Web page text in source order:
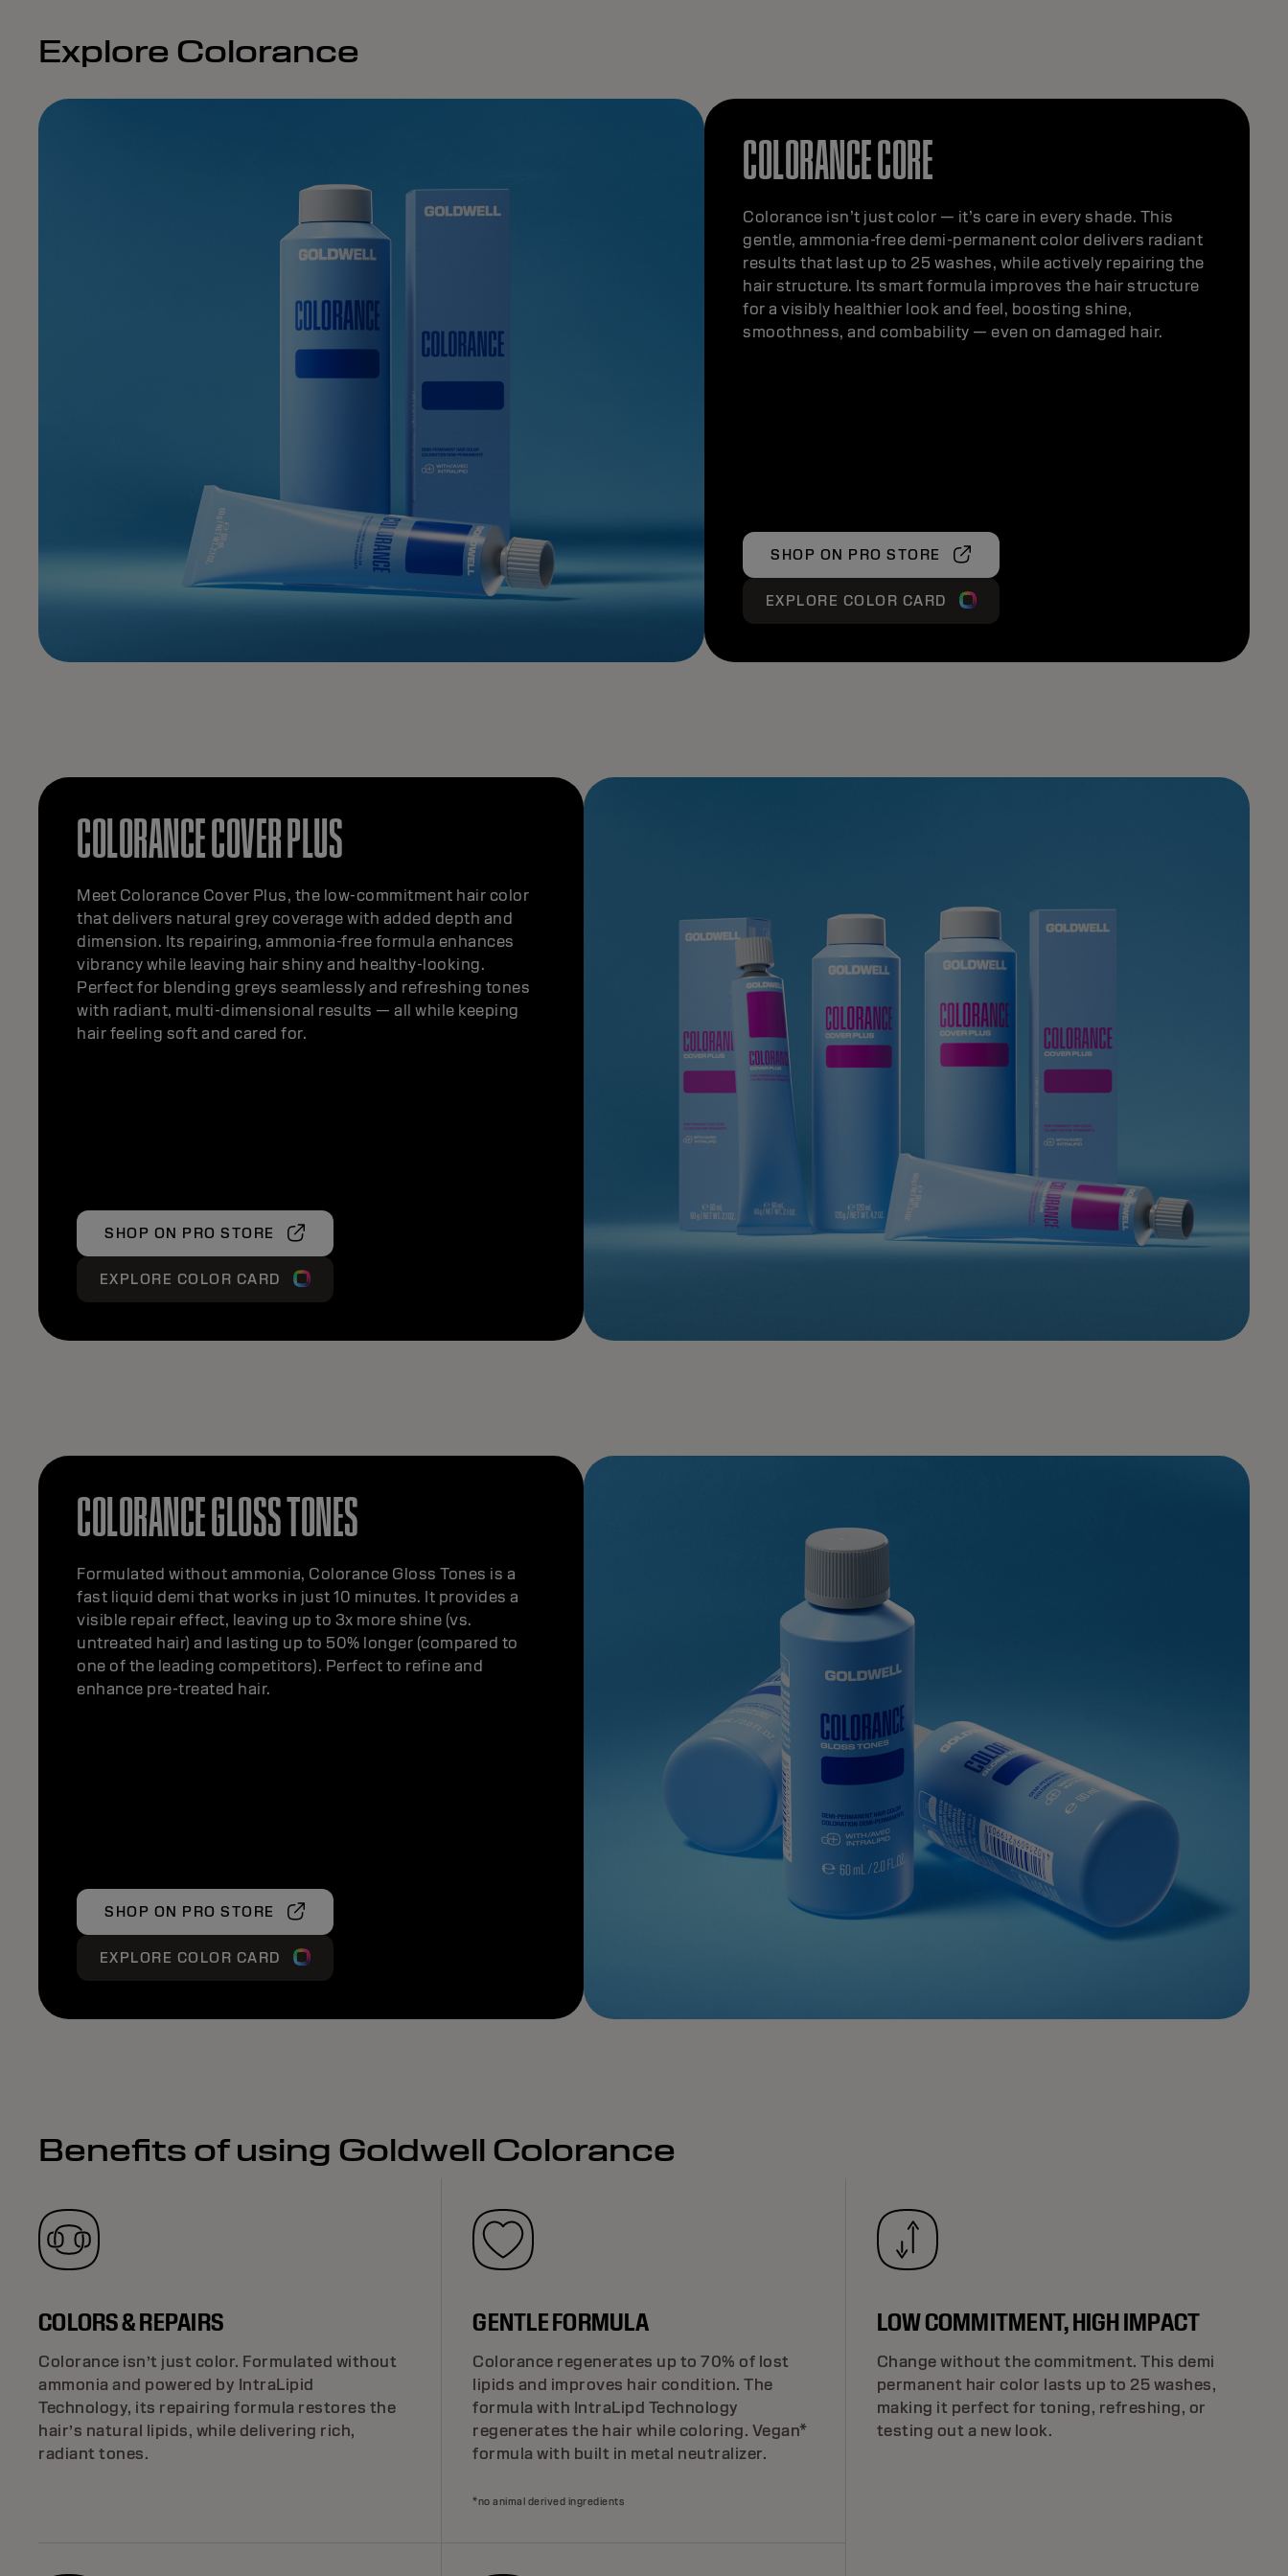
Explore Colorance
COLORANCE CORE
Colorance isn’t just color — it’s care in every shade. This
gentle, ammonia-free demi-permanent color delivers radiant
results that last up to 25 washes, while actively repairing the
hair structure. Its smart formula improves the hair structure
for a visibly healthier look and feel, boosting shine,
smoothness, and combability — even on damaged hair.
SHOP ON PRO STORE
EXPLORE COLOR CARD
COLORANCE COVER PLUS
Meet Colorance Cover Plus, the low-commitment hair color
that delivers natural grey coverage with added depth and
dimension. Its repairing, ammonia-free formula enhances
vibrancy while leaving hair shiny and healthy-looking.
Perfect for blending greys seamlessly and refreshing tones
with radiant, multi-dimensional results — all while keeping
hair feeling soft and cared for.
SHOP ON PRO STORE
EXPLORE COLOR CARD
COLORANCE GLOSS TONES
Formulated without ammonia, Colorance Gloss Tones is a
fast liquid demi that works in just 10 minutes. It provides a
visible repair effect, leaving up to 3x more shine (vs.
untreated hair) and lasting up to 50% longer (compared to
one of the leading competitors). Perfect to refine and
enhance pre-treated hair.
SHOP ON PRO STORE
EXPLORE COLOR CARD
Benefits of using Goldwell Colorance
COLORS & REPAIRS
Colorance isn’t just color. Formulated without
ammonia and powered by IntraLipid
Technology, its repairing formula restores the
hair’s natural lipids, while delivering rich,
radiant tones.
GENTLE FORMULA
Colorance regenerates up to 70% of lost
lipids and improves hair condition. The
formula with IntraLipd Technology
regenerates the hair while coloring. Vegan*
formula with built in metal neutralizer.
*no animal derived ingredients
LOW COMMITMENT, HIGH IMPACT
Change without the commitment. This demi
permanent hair color lasts up to 25 washes,
making it perfect for toning, refreshing, or
testing out a new look.